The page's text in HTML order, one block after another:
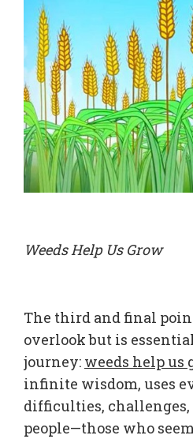
Weeds Help Us Grow
The third and final
overlook but is
journey: weeds help us
infinite wisdom, uses
difficulties,
people—those who